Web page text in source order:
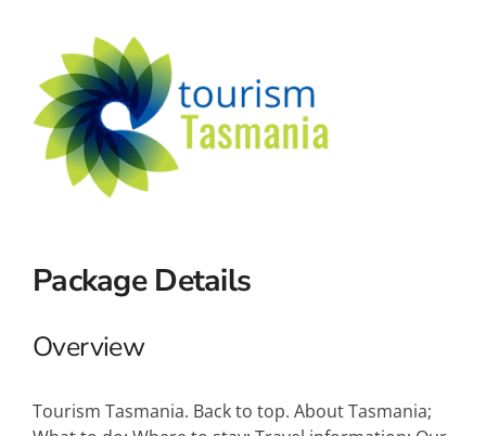
Wellness
Special Interests
Package Details
Overview
Tourism Tasmania. Back to top. About Tasmania;